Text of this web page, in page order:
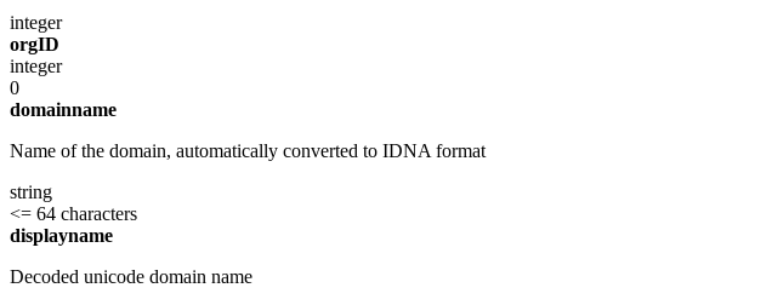
integer
orgID
integer
0
domainname
Name of the domain, automatically converted to IDNA format
string
<= 64 characters
displayname
Decoded unicode domain name